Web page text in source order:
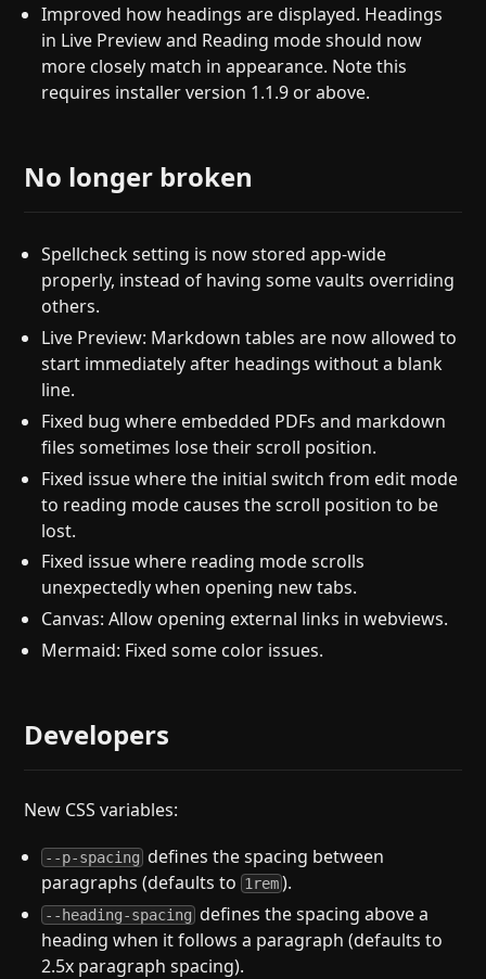
Improved how headings are displayed. Headings
in Live Preview and Reading mode should now
more closely match in appearance. Note this
requires installer version 1.1.9 or above.
No longer broken
Spellcheck setting is now stored app-wide
properly, instead of having some vaults overriding
others.
Live Preview: Markdown tables are now allowed to
start immediately after headings without a blank
line.
Fixed bug where embedded PDFs and markdown
files sometimes lose their scroll position.
Fixed issue where the initial switch from edit mode
to reading mode causes the scroll position to be
lost.
Fixed issue where reading mode scrolls
unexpectedly when opening new tabs.
Canvas: Allow opening external links in webviews.
Mermaid: Fixed some color issues.
Developers
New CSS variables:
--p-spacing defines the spacing between
paragraphs (defaults to 1rem ).
--heading-spacing defines the spacing above a
heading when it follows a paragraph (defaults to
2.5x paragraph spacing).